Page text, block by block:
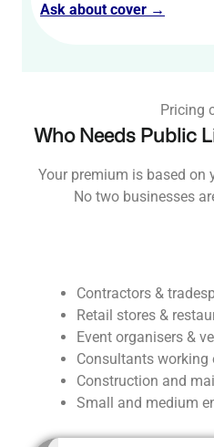
Ask about cover →
Pricing
Who Needs Public
Your premium is based on
No two businesses
Contractors &
Retail stores &
Event organisers &
Consultants working
Construction and
Small and medium